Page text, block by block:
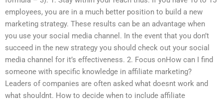
employees, you are in a much better position to build a new
marketing strategy. These results can be an advantage when
you use your social media channel. In the event that you don’t
succeed in the new strategy you should check out your social
media channel for it’s effectiveness. 2. Focus onHow can I find
someone with specific knowledge in affiliate marketing?
Leaders of companies are often asked what doesnt work and
what shouldnt. How to decide when to include affiliate